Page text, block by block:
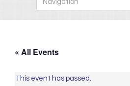
« All Events
This event has passed.